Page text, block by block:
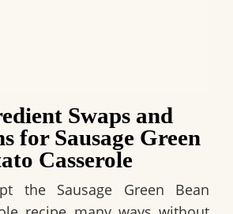
Swaps and
for Sausage Green
Casserole
the Sausage Green Bean